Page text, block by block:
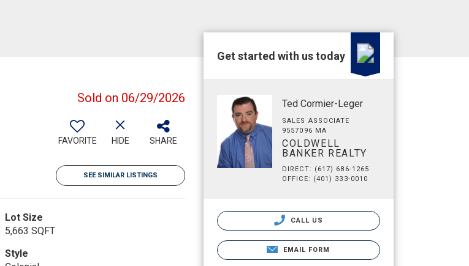
Sold on 06/29/2026
FAVORITE HIDE SHARE
SEE SIMILAR LISTINGS
Lot Size
5,663 SQFT
Style
Get started with us today
Ted Cormier-Leger
SALES ASSOCIATE
9557096 MA
COLDWELL
BANKER REALTY
DIRECT: (617) 686-1265
OFFICE: (401) 333-0010
CALL US
EMAIL FORM